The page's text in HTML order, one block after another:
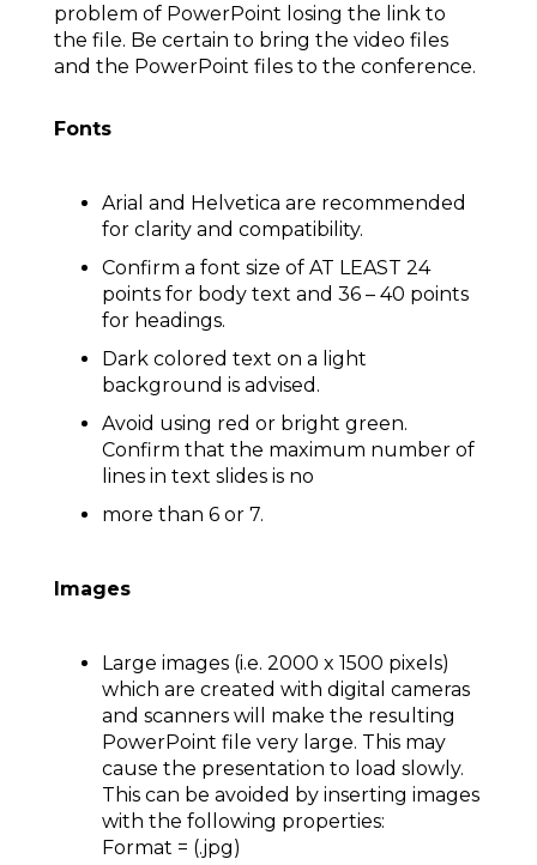
problem of PowerPoint losing the link to
the file. Be certain to bring the video files
and the PowerPoint files to the conference.
Fonts
Arial and Helvetica are recommended
for clarity and compatibility.
Confirm a font size of AT LEAST 24
points for body text and 36 – 40 points
for headings.
Dark colored text on a light
background is advised.
Avoid using red or bright green.
Confirm that the maximum number of
lines in text slides is no
more than 6 or 7.
Images
Large images (i.e. 2000 x 1500 pixels)
which are created with digital cameras
and scanners will make the resulting
PowerPoint file very large. This may
cause the presentation to load slowly.
This can be avoided by inserting images
with the following properties:
Format = (.jpg)